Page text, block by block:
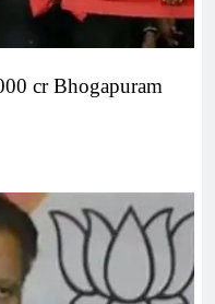
cr Bhogapuram